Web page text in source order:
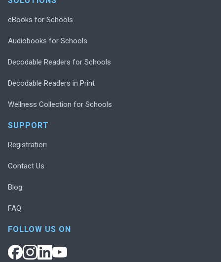
eBooks for Schools
Audiobooks for Schools
Decodable Readers for Schools
Decodable Readers in Print
Wellness Collection for Schools
SUPPORT
Registration
Contact Us
Blog
FAQ
FOLLOW US ON